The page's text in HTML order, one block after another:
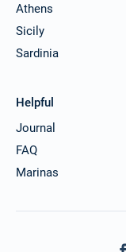
Athens
Sicily
Sardinia
Helpful
Journal
FAQ
Marinas